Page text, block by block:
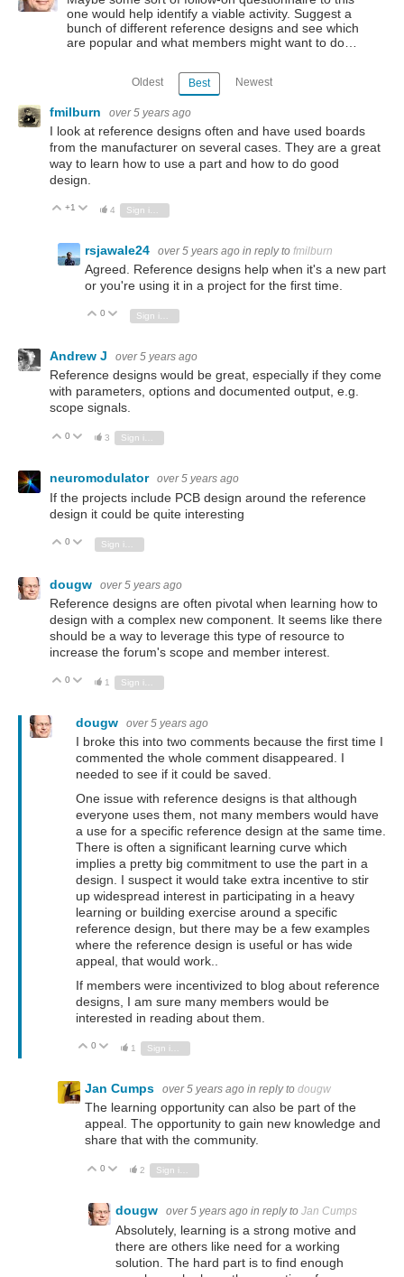
one would help identify a viable activity. Suggest a
bunch of different reference designs and see which
are popular and what members might want to do…
Oldest Best Newest
fmilburn over 5 years ago
I look at reference designs often and have used boards
from the manufacturer on several cases. They are a great
way to learn how to use a part and how to do good
design.
Vote Up
+1 Vote Down
4
rsjawale24 over 5 years ago in reply to fmilburn
Agreed. Reference designs help when it's a new part
or you're using it in a project for the first time.
Vote Up
0 Vote Down
Andrew J over 5 years ago
Reference designs would be great, especially if they come
with parameters, options and documented output, e.g.
scope signals.
Vote Up
0 Vote Down
3 Sign in to reply
neuromodulator over 5 years ago
If the projects include PCB design around the reference
design it could be quite interesting
Vote Up
0 Vote Down
dougw over 5 years ago
Reference designs are often pivotal when learning how to
design with a complex new component. It seems like there
should be a way to leverage this type of resource to
increase the forum's scope and member interest.
Vote Up
0 Vote Down
1
dougw over 5 years ago
I broke this into two comments because the first time I
commented the whole comment disappeared. I
needed to see if it could be saved.
One issue with reference designs is that although
everyone uses them, not many members would have
a use for a specific reference design at the same time.
There is often a significant learning curve which
implies a pretty big commitment to use the part in a
design. I suspect it would take extra incentive to stir
up widespread interest in participating in a heavy
learning or building exercise around a specific
reference design, but there may be a few examples
where the reference design is useful or has wide
appeal, that would work..
If members were incentivized to blog about reference
designs, I am sure many members would be
interested in reading about them.
Vote Up
0 Vote Down
1 Sign in to reply
Jan Cumps over 5 years ago in reply to dougw
The learning opportunity can also be part of the
appeal. The opportunity to gain new knowledge and
share that with the community.
Vote Up
0 Vote Down
2 Sign in to reply
dougw over 5 years ago in reply to Jan Cumps
Absolutely, learning is a strong motive and
there are others like need for a working
solution. The hard part is to find enough